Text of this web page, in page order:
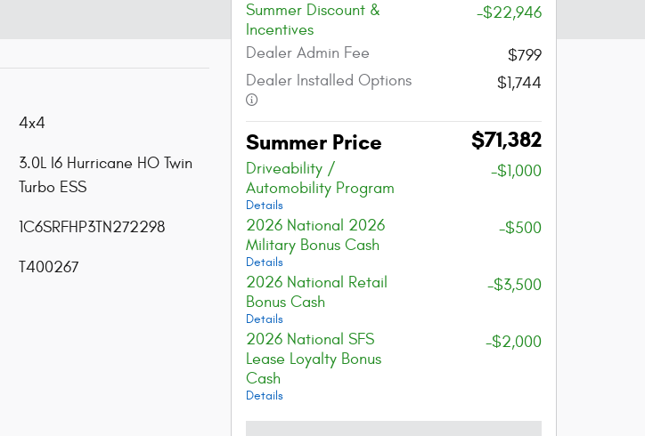
4x4
3.0L I6 Hurricane HO Twin
Turbo ESS
1C6SRFHP3TN272298
T400267
Summer Discount &
Incentives
-$22,946
Dealer Admin Fee
$799
Dealer Installed Options
$1,744
Summer Price $71,382
Driveability /
Automobility Program
Details
-$1,000
2026 National 2026
Military Bonus Cash
Details
-$500
2026 National Retail
Bonus Cash
Details
-$3,500
2026 National SFS
Lease Loyalty Bonus
Cash
Details
-$2,000